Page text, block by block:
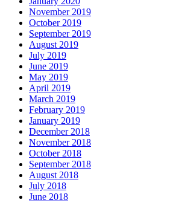
November 2019
October 2019
September 2019
August 2019
July 2019
June 2019
May 2019
April 2019
March 2019
February 2019
January 2019
December 2018
November 2018
October 2018
September 2018
August 2018
July 2018
June 2018